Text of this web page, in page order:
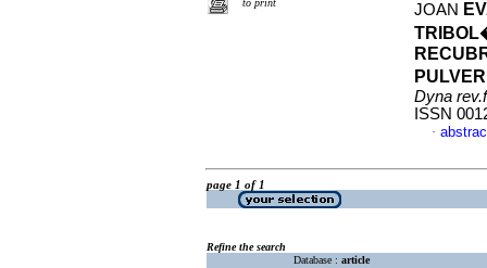
to print
JOAN
Dyna
ISSN
·
page 1 of 1
Refine the search
Database : article